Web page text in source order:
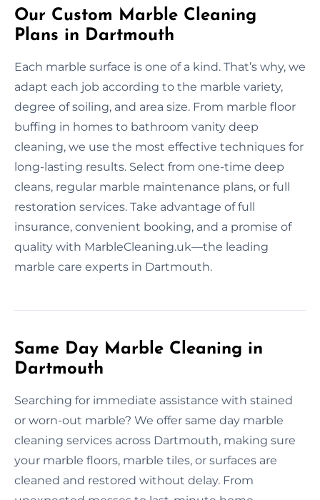
Our Custom Marble Cleaning
Plans in Dartmouth
Each marble surface is one of a kind. That’s why, we
adapt each job according to the marble variety,
degree of soiling, and area size. From marble floor
buffing in homes to bathroom vanity deep
cleaning, we use the most effective techniques for
long-lasting results. Select from one-time deep
cleans, regular marble maintenance plans, or full
restoration services. Take advantage of full
insurance, convenient booking, and a promise of
quality with MarbleCleaning.uk—the leading
marble care experts in Dartmouth.
Same Day Marble Cleaning in
Dartmouth
Searching for immediate assistance with stained
or worn-out marble? We offer same day marble
cleaning services across Dartmouth, making sure
your marble floors, marble tiles, or surfaces are
cleaned and restored without delay. From